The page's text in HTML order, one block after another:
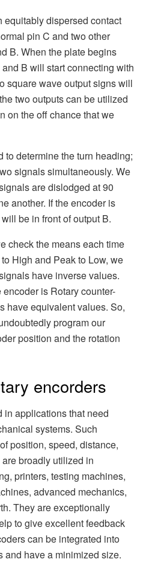
dispersed contact
pin C and two other
B. When the plate begins
B will start connecting with
square wave output signs will
two outputs can be utilized
on the off chance that we
to determine the turn heading;
signals simultaneously. We
are dislodged at 90
another. If the encoder is
be in front of output B.
check the means each time
High and Peak to Low, we
have inverse values.
is Rotary counter-
have equivalent values. So,
program our
position and the rotation
encorders
in applications that need
systems. Such
position, speed, distance,
broadly utilized in
printers, testing machines,
advanced mechanics,
They are exceptionally
to give excellent feedback
can be integrated into
have a minimized size.